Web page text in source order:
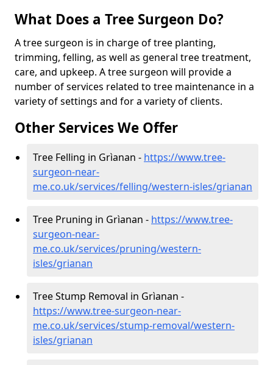
What Does a Tree Surgeon Do?
A tree surgeon is in charge of tree planting,
trimming, felling, as well as general tree treatment,
care, and upkeep. A tree surgeon will provide a
number of services related to tree maintenance in a
variety of settings and for a variety of clients.
Other Services We Offer
Tree Felling in Grìanan - https://www.tree-
surgeon-near-
me.co.uk/services/felling/western-isles/grianan
Tree Pruning in Grìanan - https://www.tree-
surgeon-near-
me.co.uk/services/pruning/western-
isles/grianan
Tree Stump Removal in Grìanan -
https://www.tree-surgeon-near-
me.co.uk/services/stump-removal/western-
isles/grianan